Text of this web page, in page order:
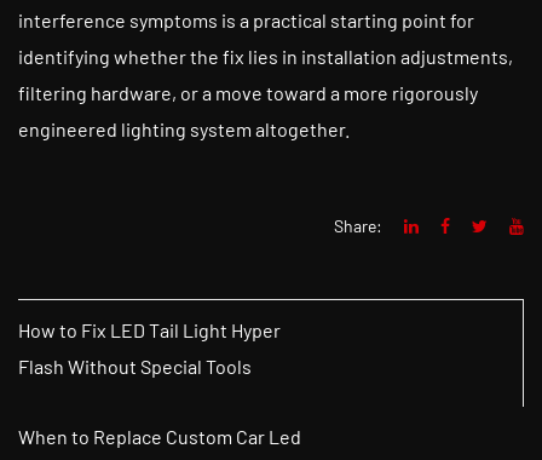
interference symptoms is a practical starting point for
identifying whether the fix lies in installation adjustments,
filtering hardware, or a move toward a more rigorously
engineered lighting system altogether.
Share:
How to Fix LED Tail Light Hyper
Flash Without Special Tools
When to Replace Custom Car Led